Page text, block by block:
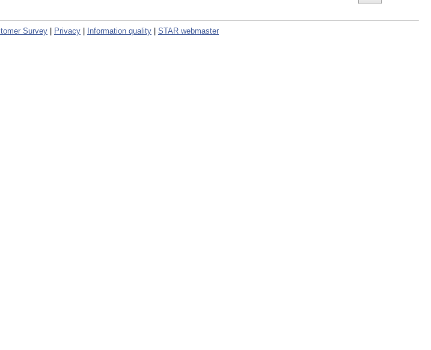
Survey Privacy Information quality STAR webmaster